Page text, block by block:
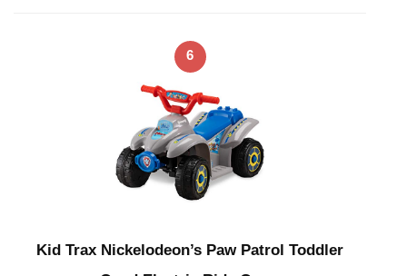
6
Kid Trax Nickelodeon’s Paw Patrol Toddler